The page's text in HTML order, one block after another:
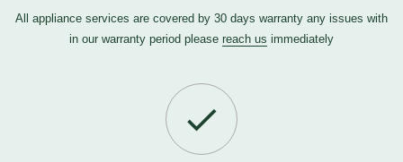
All appliance services are covered by 30 days warranty any issues with
in our warranty period please reach us immediately